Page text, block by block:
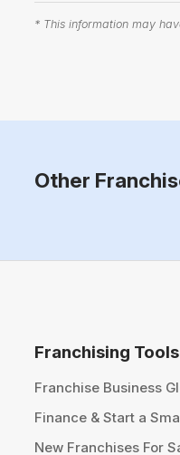
* This information may
Other
Franchising
Franchise Business
Finance & Start a
New Franchises For